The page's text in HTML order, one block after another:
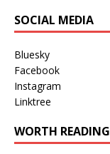
SOCIAL MEDIA
Bluesky
Facebook
Instagram
Linktree
WORTH READING